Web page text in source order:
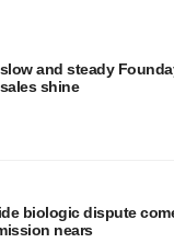
and steady
shine
biologic dispute
nears